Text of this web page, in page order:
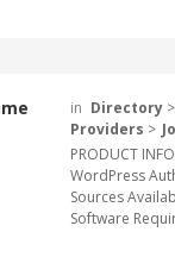
in Directory >
Providers >
PRODUCT
WordPress
Sources
Software